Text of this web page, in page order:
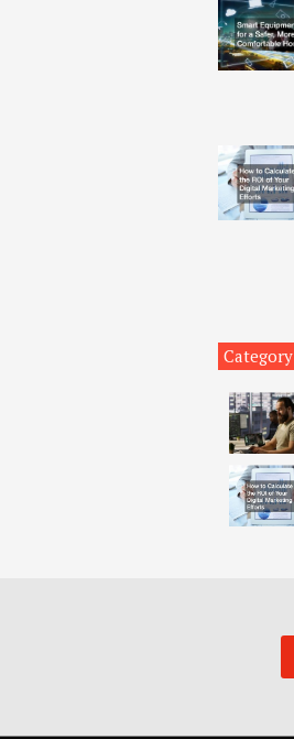
Category